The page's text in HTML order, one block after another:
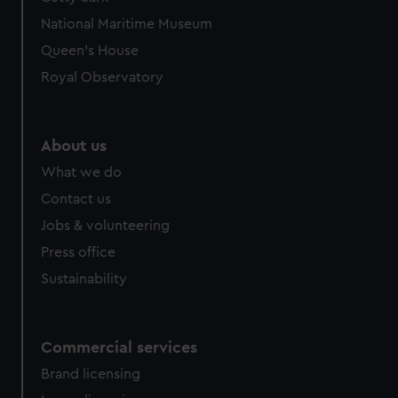
We’d like to use additional cookies to remember your
preferences, understand how our website is used, and to
help us improve it. We may also use cookies to tailor our
marketing to your interests and deliver embedded content
National Maritime Museum
Queen's House
Royal Observatory
About us
What we do
Contact us
Jobs & volunteering
Press office
Sustainability
Commercial services
Brand licensing